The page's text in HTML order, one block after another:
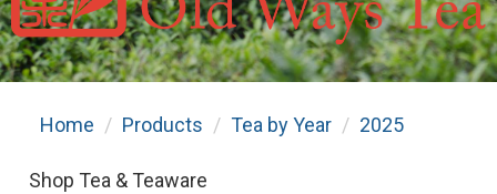
Home Products Tea by Year 2025
Shop Tea & Teaware